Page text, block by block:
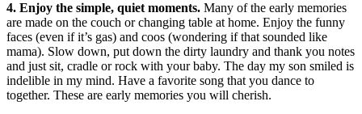
4. Enjoy the simple, quiet moments. Many of the early memories
are made on the couch or changing table at home. Enjoy the funny
faces (even if it’s gas) and coos (wondering if that sounded like
mama). Slow down, put down the dirty laundry and thank you notes
and just sit, cradle or rock with your baby. The day my son smiled is
indelible in my mind. Have a favorite song that you dance to
together. These are early memories you will cherish.